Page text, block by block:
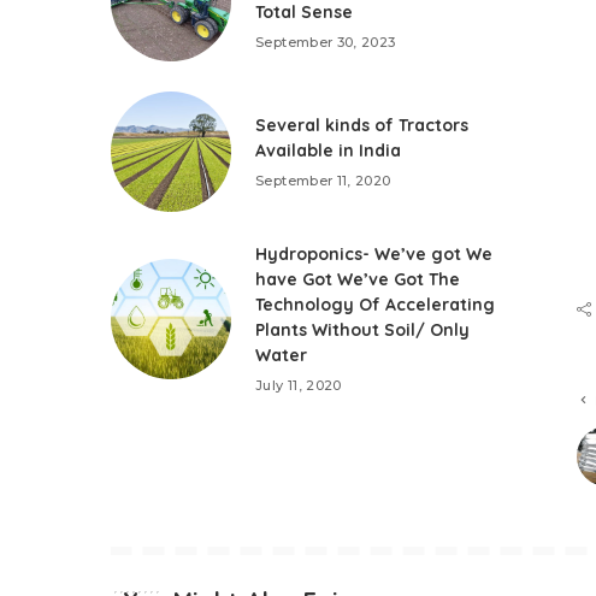
Total Sense
September 30, 2023
Several kinds of Tractors
Available in India
September 11, 2020
Hydroponics- We’ve got We
have Got We’ve Got The
Technology Of Accelerating
Plants Without Soil/ Only
Water
July 11, 2020